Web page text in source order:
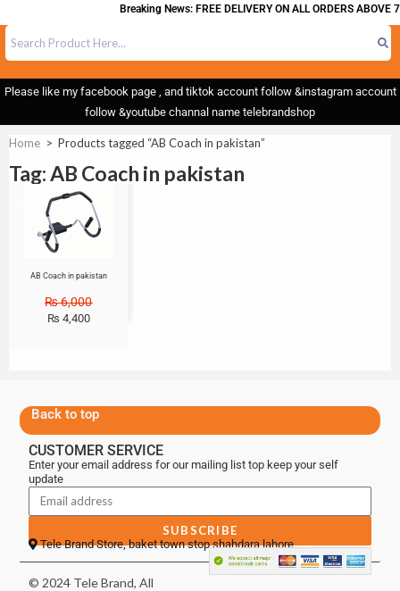
Breaking News: FREE DELIVERY ON ALL ORDERS ABOVE
Please like my facebook page , and tiktok account follow &instagram account
follow &youtube channal name telebrandshop
Home > Products tagged “AB Coach in pakistan”
Tag: AB Coach in pakistan
AB Coach in pakistan
₨6,000
₨ 4,400
Back to top
CUSTOMER SERVICE
Enter your email address for our mailing list top keep your self
update
SUBSCRIBE
Tele Brand Store, baket town stop shahdara lahore
© 2024 Tele Brand, All